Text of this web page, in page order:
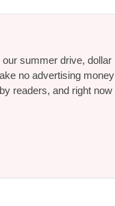
summer drive, dollar
no advertising money
readers, and right now